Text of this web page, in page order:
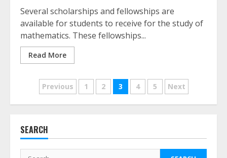
Several scholarships and fellowships are
available for students to receive for the study of
mathematics. These fellowships...
Read More
Posts
pagination
Previous 1 2 3 4 5 Next
SEARCH
Search
3
ESG and Impact Investing in Stock
Markets: Where Money Meets
Meaning
July 14, 2026
4
Side Hustle Tax Strategies for
Creative Professionals
Fractional ownership of alternative
assets: Your slice of the high-end